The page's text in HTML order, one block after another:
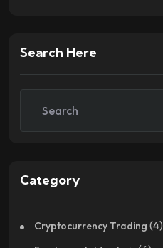
Search Here
Category
Cryptocurrency Trading (4)